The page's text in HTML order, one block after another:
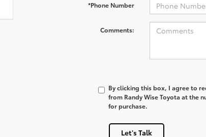
*Phone Number
Comments:
By clicking this box, I agree to
from Randy Wise Toyota at the
for purchase.
Let's Talk